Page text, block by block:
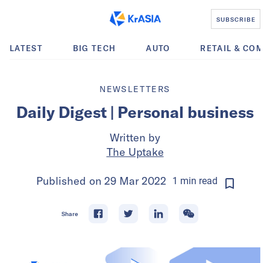
SUBSCRIBE
LATEST BIG TECH AUTO RETAIL &
NEWSLETTERS
Daily Digest | Personal business
Written by
The Uptake
Published on 29 Mar 2022 1 min read
Share